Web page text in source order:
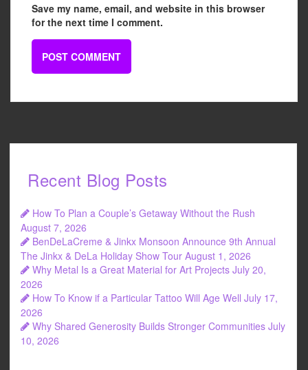
Save my name, email, and website in this browser
for the next time I comment.
Recent Blog Posts
How To Plan a Couple’s Getaway Without the Rush
August 7, 2026
BenDeLaCreme & Jinkx Monsoon Announce 9th Annual
The Jinkx & DeLa Holiday Show Tour August 1, 2026
Why Metal Is a Great Material for Art Projects July 20,
2026
How To Know if a Particular Tattoo Will Age Well July 17,
2026
Why Shared Generosity Builds Stronger Communities July
10, 2026